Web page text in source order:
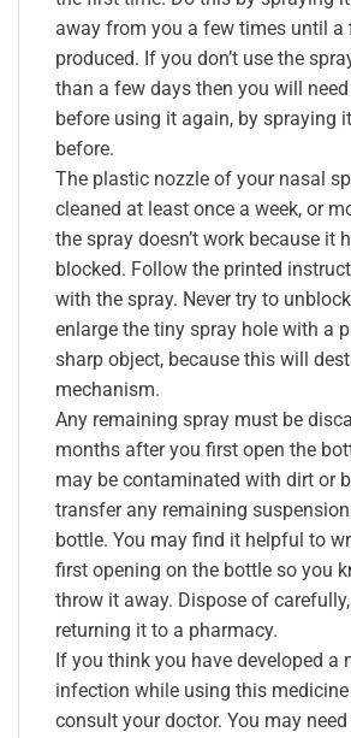
away from you a few times until a
produced. If you don’t use the
than a few days then you will
before using it again, by spraying
before.
The plastic nozzle of your nasal
cleaned at least once a week, or
the spray doesn’t work because it
blocked. Follow the printed
with the spray. Never try to
enlarge the tiny spray hole with a
sharp object, because this will
mechanism.
Any remaining spray must be
months after you first open the
may be contaminated with dirt or
transfer any remaining
bottle. You may find it helpful to
first opening on the bottle so you
throw it away. Dispose of
returning it to a pharmacy.
If you think you have developed a
infection while using this
consult your doctor. You may